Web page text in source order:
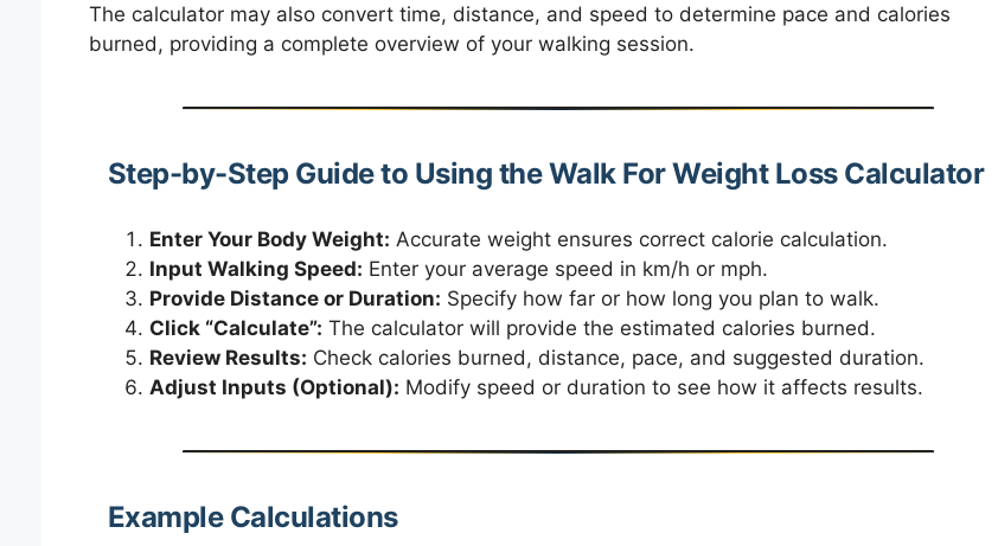
The calculator may also convert time, distance, and speed to determine pace and calories
burned, providing a complete overview of your walking session.
Step-by-Step Guide to Using the Walk For Weight Loss Calculator
Enter Your Body Weight: Accurate weight ensures correct calorie calculation.
Input Walking Speed: Enter your average speed in km/h or mph.
Provide Distance or Duration: Specify how far or how long you plan to walk.
Click “Calculate”: The calculator will provide the estimated calories burned.
Review Results: Check calories burned, distance, pace, and suggested duration.
Adjust Inputs (Optional): Modify speed or duration to see how it affects results.
Example Calculations